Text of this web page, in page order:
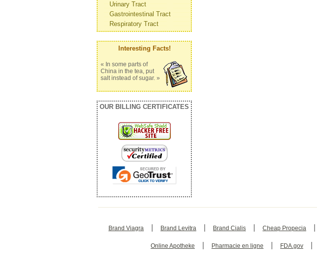
Urinary Tract
Gastrointestinal Tract
Respiratory Tract
Interesting Facts!
« In some parts of
China in the tea, put
salt instead of sugar. »
OUR BILLING CERTIFICATES
Brand Viagra Brand Levitra Brand Cialis Cheap Propecia
Online Apotheke Pharmacie en ligne FDA.gov